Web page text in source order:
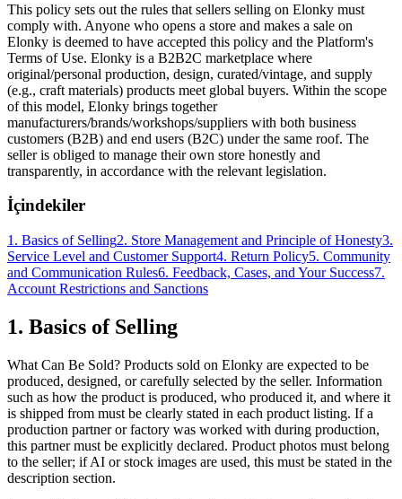
This policy sets out the rules that sellers selling on Elonky must
comply with. Anyone who opens a store and makes a sale on
Elonky is deemed to have accepted this policy and the Platform's
Terms of Use. Elonky is a B2B2C marketplace where
original/personal production, design, curated/vintage, and supply
(e.g., craft materials) products meet global buyers. Within the scope
of this model, Elonky brings together
manufacturers/brands/workshops/suppliers with both business
customers (B2B) and end users (B2C) under the same roof. The
seller is obliged to manage their own store honestly and
transparently, in accordance with the relevant legislation.
İçindekiler
1. Basics of Selling2. Store Management and Principle of Honesty3.
Service Level and Customer Support4. Return Policy5. Community
and Communication Rules6. Feedback, Cases, and Your Success7.
Account Restrictions and Sanctions
1. Basics of Selling
What Can Be Sold? Products sold on Elonky are expected to be
produced, designed, or carefully selected by the seller. Information
such as how the product is produced, who produced it, and where it
is shipped from must be clearly stated in each product listing. If a
production partner or factory was worked with during production,
this partner must be explicitly declared. Product photos must belong
to the seller; if AI or stock images are used, this must be stated in the
description section.